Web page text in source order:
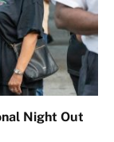
Night Out